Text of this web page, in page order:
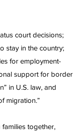
court decisions;
stay in the country;
for employment-
support for border
in U.S. law, and
migration.”
together,